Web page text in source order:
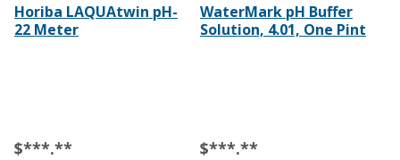
Horiba LAQUAtwin pH-
22 Meter
$***.**
WaterMark pH Buffer
Solution, 4.01, One Pint
$***.**